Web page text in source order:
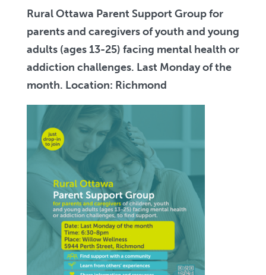
Rural Ottawa Parent Support Groupfor
parents and caregivers of youth and young
adults (ages 13-25) facing mental health or
addiction challenges. Last Monday of the
month. Location: Richmond